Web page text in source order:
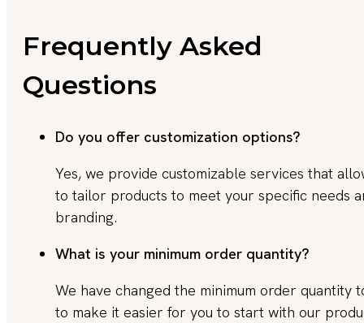
Frequently Asked
Questions
Do you offer customization options?
Yes, we provide customizable services that
to tailor products to meet your specific needs
branding.
What is your minimum order quantity?
We have changed the minimum order quantity
to make it easier for you to start with our